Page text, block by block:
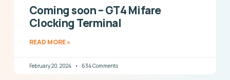
Coming soon – GT4 Mifare
Clocking Terminal
READ MORE »
February 20, 2024 634 Comments